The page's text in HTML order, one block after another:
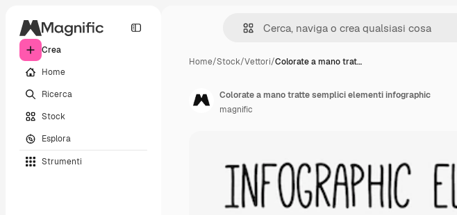
Crea
Home
Ricerca
Stock
Esplora
Strumenti
Home/Stock/Vettori/Colorate a mano trat…
Colorate a mano tratte semplici elementi infographic
magnific